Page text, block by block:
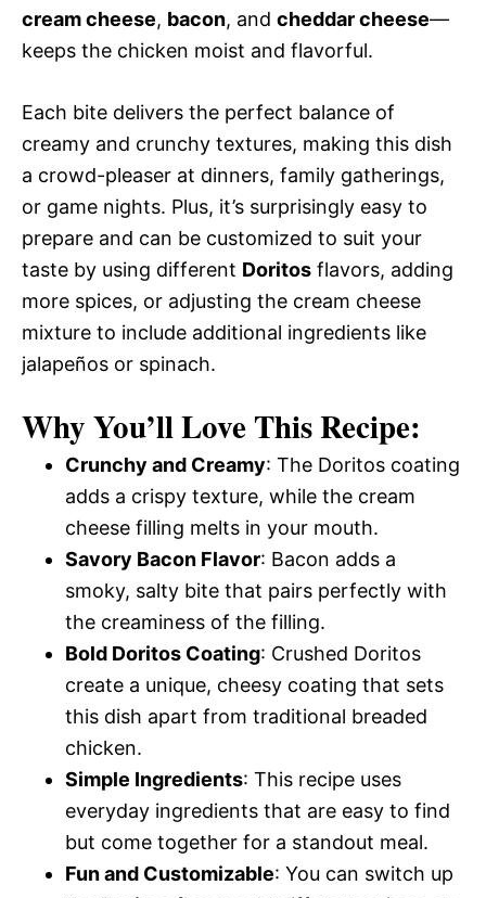
cream cheese, bacon, and cheddar cheese—
keeps the chicken moist and flavorful.
Each bite delivers the perfect balance of
creamy and crunchy textures, making this dish
a crowd-pleaser at dinners, family gatherings,
or game nights. Plus, it’s surprisingly easy to
prepare and can be customized to suit your
taste by using different Doritos flavors, adding
more spices, or adjusting the cream cheese
mixture to include additional ingredients like
jalapeños or spinach.
Why You’ll Love This Recipe:
Crunchy and Creamy: The Doritos coating
adds a crispy texture, while the cream
cheese filling melts in your mouth.
Savory Bacon Flavor: Bacon adds a
smoky, salty bite that pairs perfectly with
the creaminess of the filling.
Bold Doritos Coating: Crushed Doritos
create a unique, cheesy coating that sets
this dish apart from traditional breaded
chicken.
Simple Ingredients: This recipe uses
everyday ingredients that are easy to find
but come together for a standout meal.
Fun and Customizable: You can switch up